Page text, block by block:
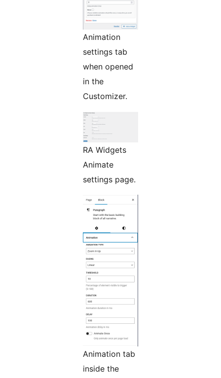
Animation
settings tab
when opened
in the
Customizer.
RA Widgets
Animate
settings page.
Animation tab
inside the